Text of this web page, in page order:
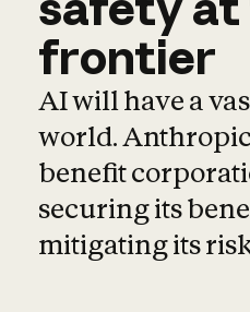
frontier
AI will have a
world.
benefit
securing its
mitigating its